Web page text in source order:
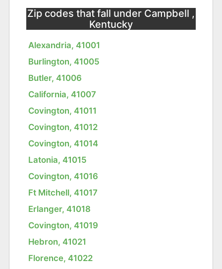
Zip codes that fall under Campbell ,
Kentucky
Alexandria, 41001
Burlington, 41005
Butler, 41006
California, 41007
Covington, 41011
Covington, 41012
Covington, 41014
Latonia, 41015
Covington, 41016
Ft Mitchell, 41017
Erlanger, 41018
Covington, 41019
Hebron, 41021
Florence, 41022